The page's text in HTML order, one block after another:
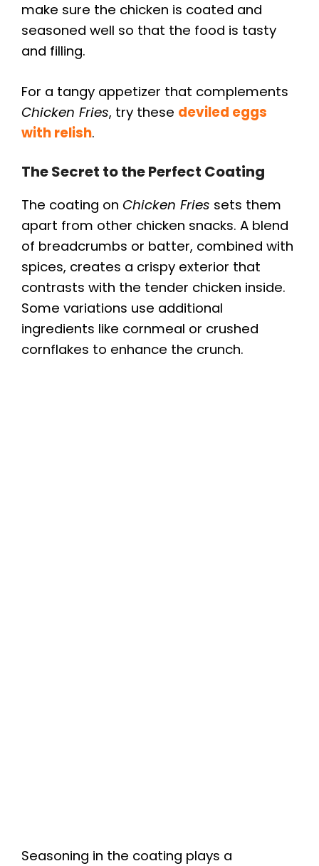
make sure the chicken is coated and
seasoned well so that the food is tasty
and filling.
For a tangy appetizer that complements
Chicken Fries, try these deviled eggs
with relish.
The Secret to the Perfect Coating
The coating on Chicken Fries sets them
apart from other chicken snacks. A blend
of breadcrumbs or batter, combined with
spices, creates a crispy exterior that
contrasts with the tender chicken inside.
Some variations use additional
ingredients like cornmeal or crushed
cornflakes to enhance the crunch.
Seasoning in the coating plays a